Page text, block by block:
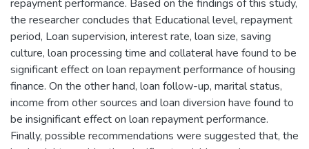
repayment performance. Based on the findings of this study,
the researcher concludes that Educational level, repayment
period, Loan supervision, interest rate, loan size, saving
culture, loan processing time and collateral have found to be
significant effect on loan repayment performance of housing
finance. On the other hand, loan follow-up, marital status,
income from other sources and loan diversion have found to
be insignificant effect on loan repayment performance.
Finally, possible recommendations were suggested that, the